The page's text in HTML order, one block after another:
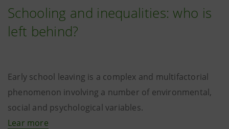
Schooling and inequalities: who is
left behind?
Early school leaving is a complex and multifactorial
phenomenon involving a number of environmental,
social and psychological variables.
Lear more